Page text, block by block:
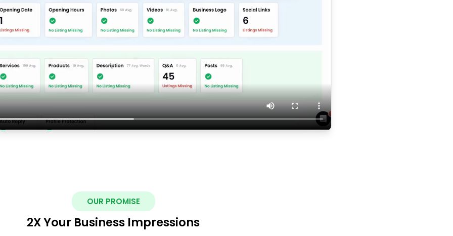
OUR PROMISE
2X Your Business Impressions